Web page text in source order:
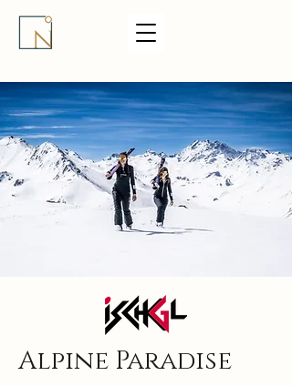
Alpine Paradise